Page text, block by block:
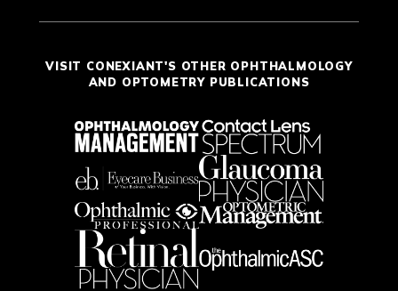
VISIT CONEXIANT'S OTHER OPHTHALMOLOGY
AND OPTOMETRY PUBLICATIONS